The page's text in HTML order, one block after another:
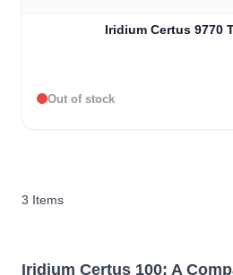
Iridium Certus 9770
Out of stock
3 Items
Iridium Certus 100: A